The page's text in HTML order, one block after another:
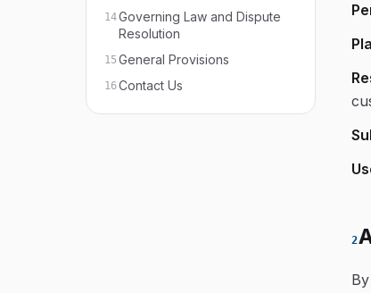
14Governing Law and Dispute
Resolution
15 General Provisions
16Contact Us
2